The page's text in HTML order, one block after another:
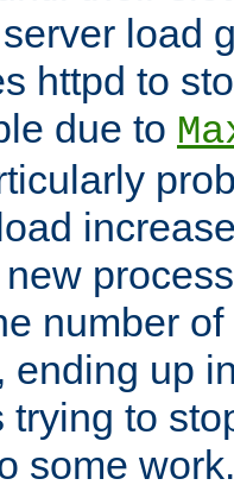
load
httpd to
due to
number
ending up
trying to
some work.